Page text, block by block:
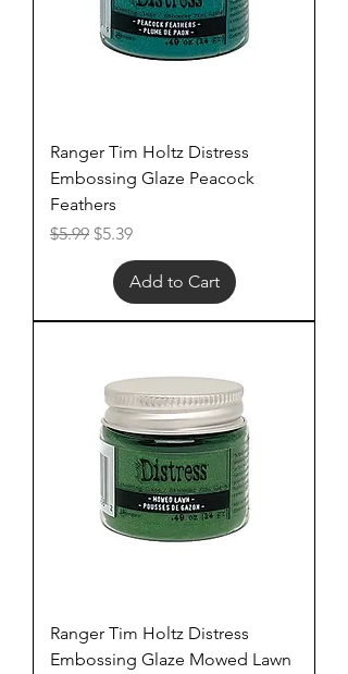
Ranger Tim Holtz Distress
Embossing Glaze Peacock
Feathers
Regular Price
$5.99 Sale Price
$5.39
Add to Cart
Ranger Tim Holtz Distress
Embossing Glaze Mowed Lawn